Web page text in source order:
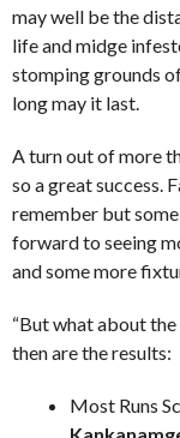
may well be the
life and midge
stomping grounds
long may it last.
A turn out of more
so a great success.
remember but
forward to seeing
and some more
“But what about
then are the results:
Most Runs